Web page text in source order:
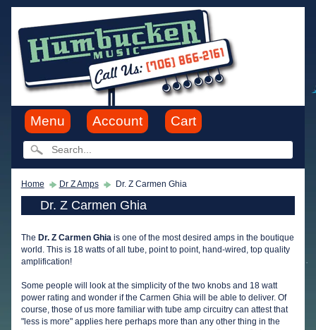
Menu Account Cart
Home Dr Z Amps Dr. Z Carmen Ghia
Dr. Z Carmen Ghia
The Dr. Z Carmen Ghia is one of the most desired amps in the boutique
world. This is 18 watts of all tube, point to point, hand-wired, top quality
amplification!
Some people will look at the simplicity of the two knobs and 18 watt
power rating and wonder if the Carmen Ghia will be able to deliver. Of
course, those of us more familiar with tube amp circuitry can attest that
"less is more" applies here perhaps more than any other thing in the